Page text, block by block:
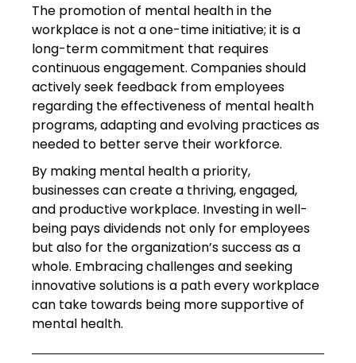
The promotion of mental health in the
workplace is not a one-time initiative; it is a
long-term commitment that requires
continuous engagement. Companies should
actively seek feedback from employees
regarding the effectiveness of mental health
programs, adapting and evolving practices as
needed to better serve their workforce.
By making mental health a priority,
businesses can create a thriving, engaged,
and productive workplace. Investing in well-
being pays dividends not only for employees
but also for the organization’s success as a
whole. Embracing challenges and seeking
innovative solutions is a path every workplace
can take towards being more supportive of
mental health.